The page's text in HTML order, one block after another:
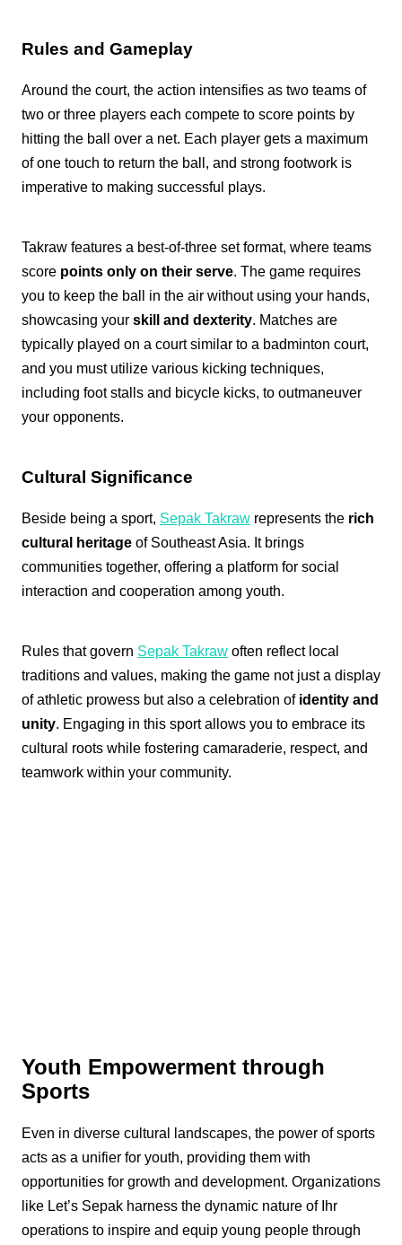
Rules and Gameplay
Around the court, the action intensifies as two teams of
two or three players each compete to score points by
hitting the ball over a net. Each player gets a maximum
of one touch to return the ball, and strong footwork is
imperative to making successful plays.
Takraw features a best-of-three set format, where teams
score points only on their serve. The game requires
you to keep the ball in the air without using your hands,
showcasing your skill and dexterity. Matches are
typically played on a court similar to a badminton court,
and you must utilize various kicking techniques,
including foot stalls and bicycle kicks, to outmaneuver
your opponents.
Cultural Significance
Beside being a sport, Sepak Takraw represents the rich
cultural heritage of Southeast Asia. It brings
communities together, offering a platform for social
interaction and cooperation among youth.
Rules that govern Sepak Takraw often reflect local
traditions and values, making the game not just a display
of athletic prowess but also a celebration of identity and
unity. Engaging in this sport allows you to embrace its
cultural roots while fostering camaraderie, respect, and
teamwork within your community.
Youth Empowerment through
Sports
Even in diverse cultural landscapes, the power of sports
acts as a unifier for youth, providing them with
opportunities for growth and development. Organizations
like Let’s Sepak harness the dynamic nature of Ihr
operations to inspire and equip young people through